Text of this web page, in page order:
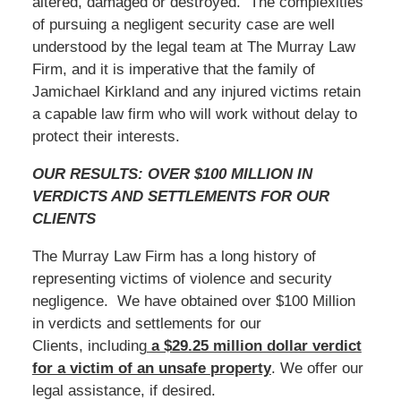
of pursuing a negligent security case are well
understood by the legal team at The Murray Law
Firm, and it is imperative that the family of
Jamichael Kirkland and any injured victims retain
a capable law firm who will work without delay to
protect their interests.
OUR RESULTS: OVER $100 MILLION IN
VERDICTS AND SETTLEMENTS FOR OUR
CLIENTS
The Murray Law Firm has a long history of
representing victims of violence and security
negligence. We have obtained over $100 Million
in verdicts and settlements for our
Clients, includinga $29.25 million dollar verdict
for a victim of an unsafe property. We offer our
legal assistance, if desired.